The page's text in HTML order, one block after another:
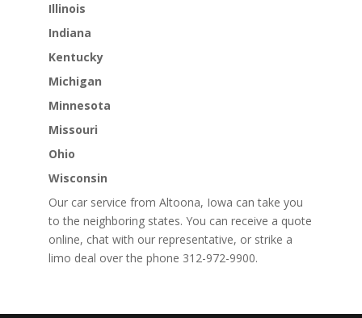
Illinois
Indiana
Kentucky
Michigan
Minnesota
Missouri
Ohio
Wisconsin
Our car service from Altoona, Iowa can take you
to the neighboring states. You can receive a quote
online, chat with our representative, or strike a
limo deal over the phone 312-972-9900.